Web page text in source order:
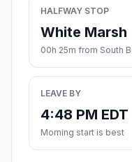
HALFWAY STOP
White Marsh
00h 25m from South
LEAVE BY
4:48 PM EDT
Morning start is best